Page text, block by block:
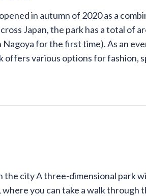
in autumn of 2020 as a
Japan, the park has a total of
Nagoya for the first time). As an
offers various options for fashion,
the city A three-dimensional park
you can take a walk through